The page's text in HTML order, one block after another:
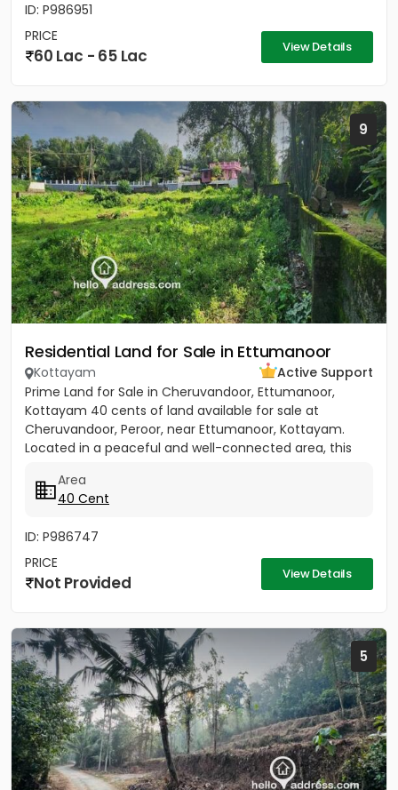
ID: P986951
PRICE
60 Lac - 65 Lac View Details
9
Residential Land for Sale in Ettumanoor
Kottayam
Active Support
Prime Land for Sale in Cheruvandoor, Ettumanoor,
Kottayam 40 cents of land available for sale at
Cheruvandoor, Peroor, near Ettumanoor, Kottayam.
Located in a peaceful and well-connected area, this
Area
40 Cent
ID: P986747
PRICE
Not Provided View Details
5